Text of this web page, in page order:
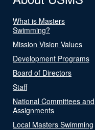
What is Masters
Swimming?
Mission Vision Values
Development Programs
Board of Directors
Staff
National Committees and
Assignments
Local Masters Swimming